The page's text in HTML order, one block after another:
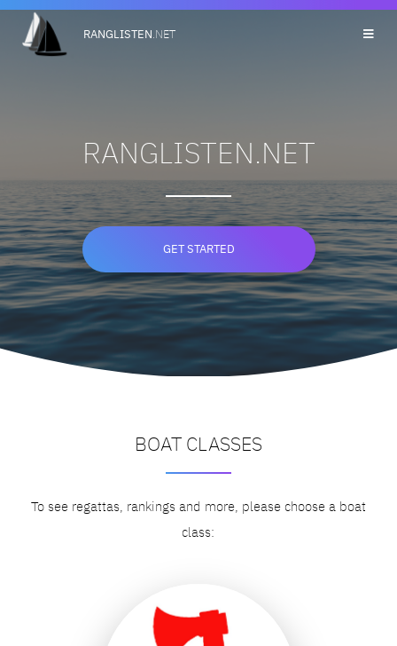
RANGLISTEN.NET
RANGLISTEN.NET
GET STARTED
BOAT CLASSES
To see regattas, rankings and more, please choose a boat
class: